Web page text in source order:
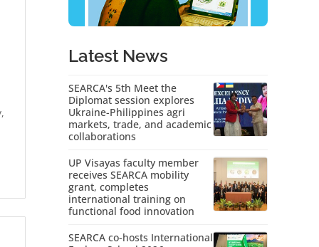
Latest News
SEARCA's 5th Meet the
Diplomat session explores
Ukraine-Philippines agri
markets, trade, and academic
collaborations
UP Visayas faculty member
receives SEARCA mobility
grant, completes
international training on
functional food innovation
SEARCA co-hosts International